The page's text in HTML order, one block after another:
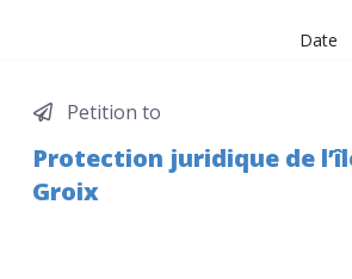
Date
Petition to
Protection juridique de
Groix